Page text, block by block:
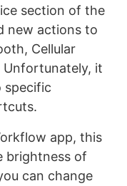
section of the
new actions to
Cellular
Unfortunately, it
specific
app, this
brightness of
can change